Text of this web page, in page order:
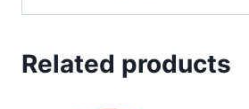
Related products